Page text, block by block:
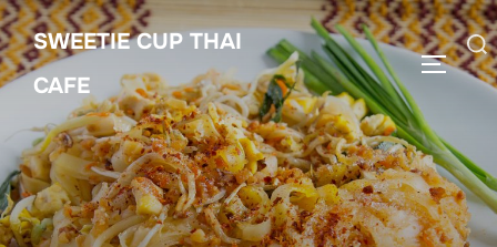
Skip
to
content
SWEETIE CUP THAI
CAFE
Search
for: